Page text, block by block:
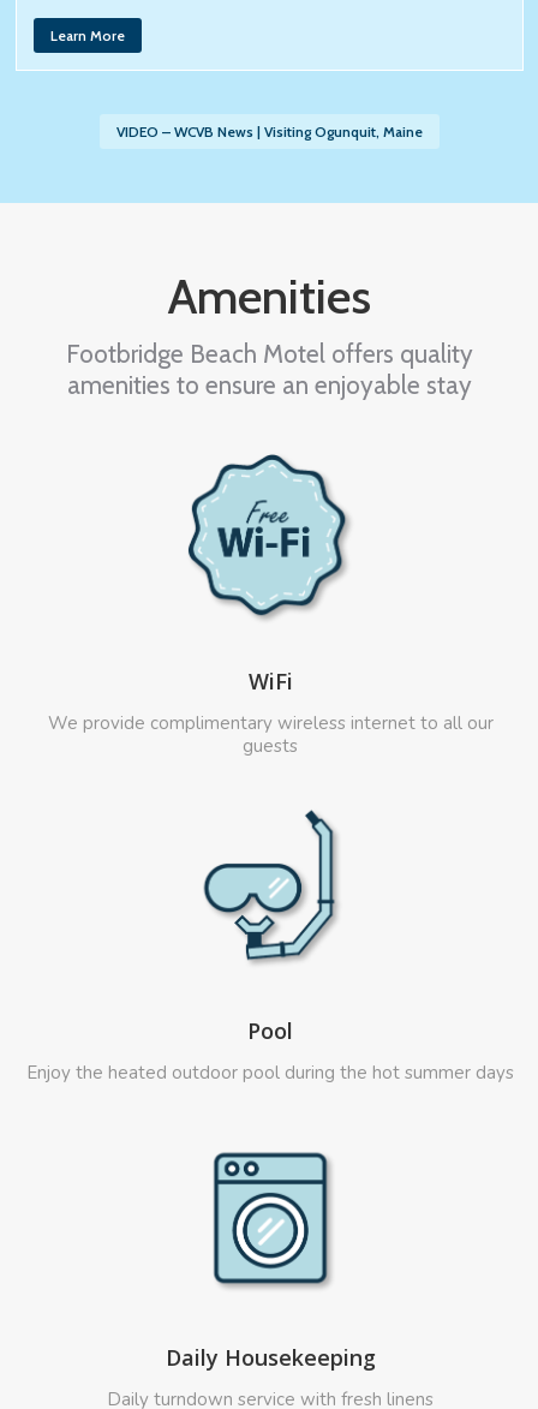
Learn More
VIDEO – WCVB News | Visiting Ogunquit, Maine
Amenities
Footbridge Beach Motel offers quality
amenities to ensure an enjoyable stay
WiFi
We provide complimentary wireless internet to all our
guests
Pool
Enjoy the heated outdoor pool during the hot summer days
Daily Housekeeping
Daily turndown service with fresh linens